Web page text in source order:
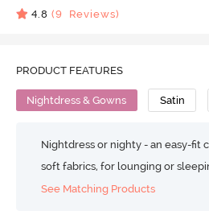
4.8 (9 Reviews)
PRODUCT FEATURES
Nightdress & Gowns Satin
Nightdress or nighty - an easy-fit
soft fabrics, for lounging or
See Matching Products